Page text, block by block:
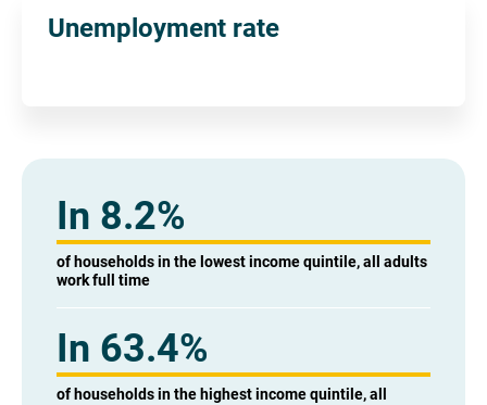
Unemployment rate
In 8.2%
of households in the lowest income quintile, all adults
work full time
In 63.4%
of households in the highest income quintile, all